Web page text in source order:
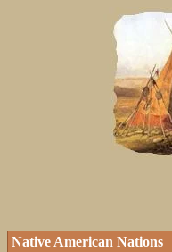
Native American Nations |